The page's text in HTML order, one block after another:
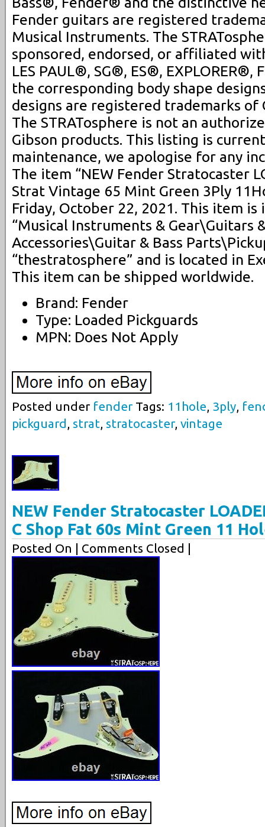
Fender guitars are registered
Musical Instruments. The
sponsored, endorsed, or affiliated
LES PAUL®, SG®, ES®, EXPLORER®,
the corresponding body shape
designs are registered trademarks of
The STRATosphere is not an
Gibson products. This listing is
maintenance, we apologise for any
The item “NEW Fender Stratocaster
Strat Vintage 65 Mint Green 3Ply
Friday, October 22, 2021. This item
“Musical Instruments & Gear\Guitars
Accessories\Guitar & Bass
“thestratosphere” and is located in
This item can be shipped worldwide.
Brand: Fender
Type: Loaded Pickguards
MPN: Does Not Apply
Posted under fenderTags: 11hole, 3ply,
pickguard , strat, stratocaster, vintage
NEW Fender Stratocaster
C Shop Fat 60s Mint Green 11
Posted On | Comments Closed |